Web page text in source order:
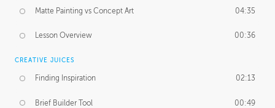
Matte Painting vs Concept Art 04:35
Lesson Overview 00:36
CREATIVE JUICES
Finding Inspiration 02:13
Brief Builder Tool 00:49